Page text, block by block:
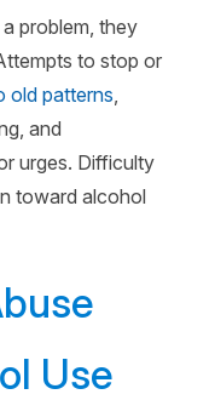
problem, they
to stop or
old patterns,
and
urges. Difficulty
toward alcohol
Use